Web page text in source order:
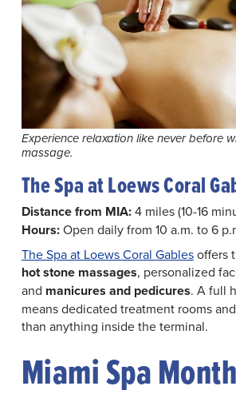
Experience relaxation like never before
massage.
The Spa at Loews Coral
Distance from MIA:4 miles (10-16
Hours:Open daily from 10 a.m. to 6
The Spa at Loews Coral Gablesoffers
hot stone massages, personalized
and manicures and pedicures. A full
means dedicated treatment rooms
than anything inside the terminal.
Miami Spa